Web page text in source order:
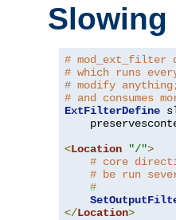
Slowing
#
# which runs
# modify
# and consumes
ExtFilterDefine
<Location "/">
# core
# be run
#
</Location>